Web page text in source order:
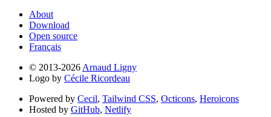
About
Download
Open source
Français
© 2013-2026 Arnaud Ligny
Logo by Cécile Ricordeau
Powered by Cecil, Tailwind CSS, Octicons, Heroicons
Hosted by GitHub, Netlify